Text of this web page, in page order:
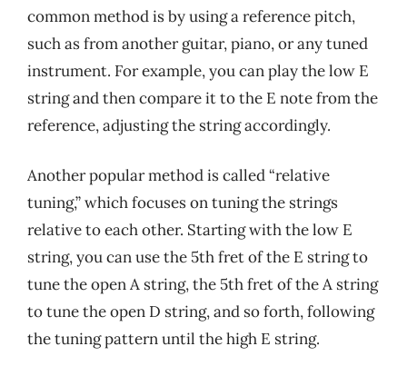
common method is by using a reference pitch,
such as from another guitar, piano, or any tuned
instrument. For example, you can play the low E
string and then compare it to the E note from the
reference, adjusting the string accordingly.
Another popular method is called “relative
tuning,” which focuses on tuning the strings
relative to each other. Starting with the low E
string, you can use the 5th fret of the E string to
tune the open A string, the 5th fret of the A string
to tune the open D string, and so forth, following
the tuning pattern until the high E string.